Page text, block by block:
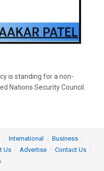
is standing for a non-
Nations Security Council.
International
Business
Us Advertise
Contact Us